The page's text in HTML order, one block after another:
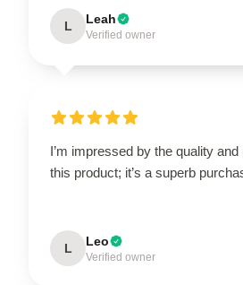
L Leah
Verified owner
I’m impressed by the quality
this product; it’s a superb
L Leo
Verified owner